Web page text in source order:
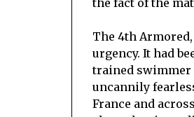
The 4th
urgency. It had
trained swimmer
uncannily
France and